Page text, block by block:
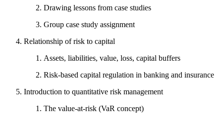
Drawing lessons from case studies
Group case study assignment
Relationship of risk to capital
Assets, liabilities, value, loss, capital buffers
Risk-based capital regulation in banking and insurance
Introduction to quantitative risk management
The value-at-risk (VaR concept)